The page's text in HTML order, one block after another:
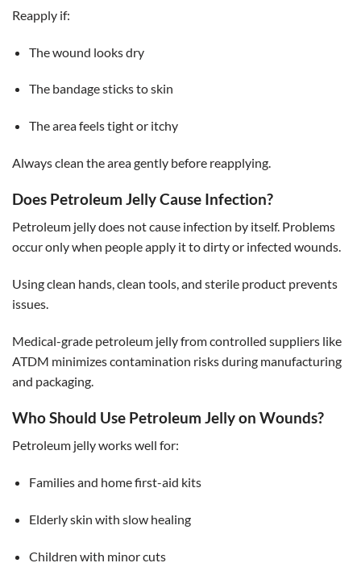
Reapply if:
The wound looks dry
The bandage sticks to skin
The area feels tight or itchy
Always clean the area gently before reapplying.
Does Petroleum Jelly Cause Infection?
Petroleum jelly does not cause infection by itself. Problems
occur only when people apply it to dirty or infected wounds.
Using clean hands, clean tools, and sterile product prevents
issues.
Medical-grade petroleum jelly from controlled suppliers like
ATDM minimizes contamination risks during manufacturing
and packaging.
Who Should Use Petroleum Jelly on Wounds?
Petroleum jelly works well for:
Families and home first-aid kits
Elderly skin with slow healing
Children with minor cuts